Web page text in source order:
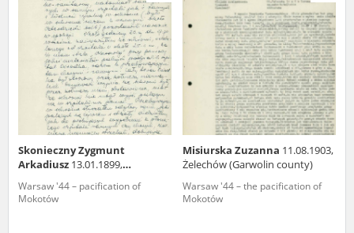
Skonieczny Zygmunt
Arkadiusz 13.01.1899,
Warsaw '44 – pacification of
Mokotów
Misiurska Zuzanna 11.08.1903,
Żelechów (Garwolin county)
Warsaw '44 – the pacification of
Mokotów
us to obtain detailed information about witnesses and the people and
events mentioned in these testimonies, for only in this way will it be
possible for us to ensure their accurate, factual description. All
remarks should be sent to the following address: